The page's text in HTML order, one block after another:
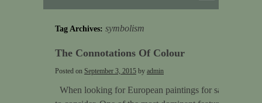
Tag Archives: symbolism
The Connotations Of Colour
Posted on September 3, 2015 by admin
When looking for European paintings for sale there